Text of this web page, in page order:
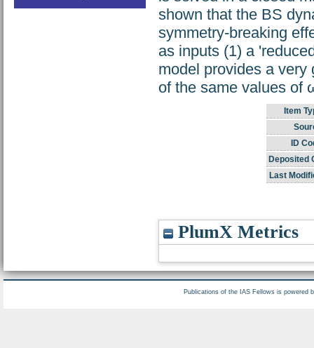
shown that the BS
symmetry-breaking
as inputs (1) a
model provides a very
of the same values of
Item
ID
Deposited
Last
PlumX Metrics
Publications of the IAS Fellows is powered